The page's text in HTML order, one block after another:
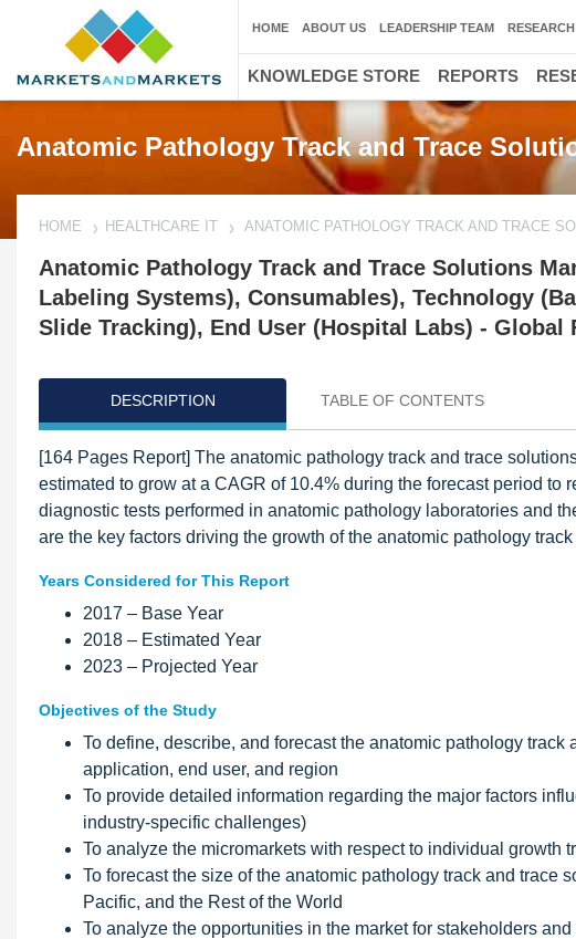
Anatomic Pathology Track and Trace
HOME HEALTHCARE IT ANATOMIC PATHOLOGY TRACK AND TRACE
Anatomic Pathology Track and Trace Solutions
Labeling Systems), Consumables), Technology
Slide Tracking), End User (Hospital Labs) - Global
DESCRIPTION TABLE OF CONTENTS
[164 Pages Report] The anatomic pathology track and trace
estimated to grow at a CAGR of 10.4% during the forecast period
diagnostic tests performed in anatomic pathology laboratories and
are the key factors driving the growth of the anatomic pathology
Years Considered for This Report
2017 – Base Year
2018 – Estimated Year
2023 – Projected Year
Objectives of the Study
To define, describe, and forecast the anatomic pathology
application, end user, and region
To provide detailed information regarding the major factors
industry-specific challenges)
To analyze the micromarkets with respect to individual growth
To forecast the size of the anatomic pathology track and trace
Pacific, and the Rest of the World
To analyze the opportunities in the market for stakeholders
HOME ABOUT US LEADERSHIP TEAM
KNOWLEDGE STORE REPORTS